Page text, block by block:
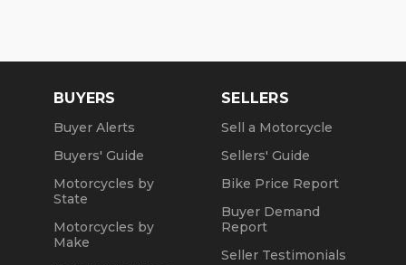
BUYERS
Buyer Alerts
Buyers' Guide
Motorcycles by
State
Motorcycles by
Make
SELLERS
Sell a Motorcycle
Sellers' Guide
Bike Price Report
Buyer Demand
Report
Seller Testimonials